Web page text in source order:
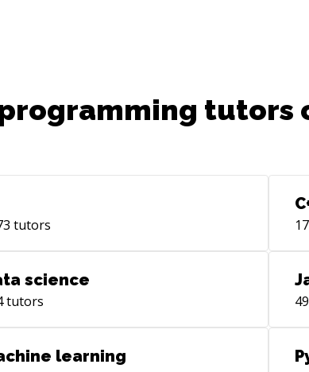
tutors
tutors
science
tutors
learning